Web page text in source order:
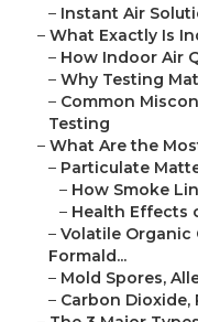
– Instant Air
– What Exactly Is
– How Indoor Air
– Why Testing
– Common
Testing
– What Are the
– Particulate
– How Smoke
– Health Effects
– Volatile Organic
Formald...
– Mold Spores,
– Carbon Dioxide,